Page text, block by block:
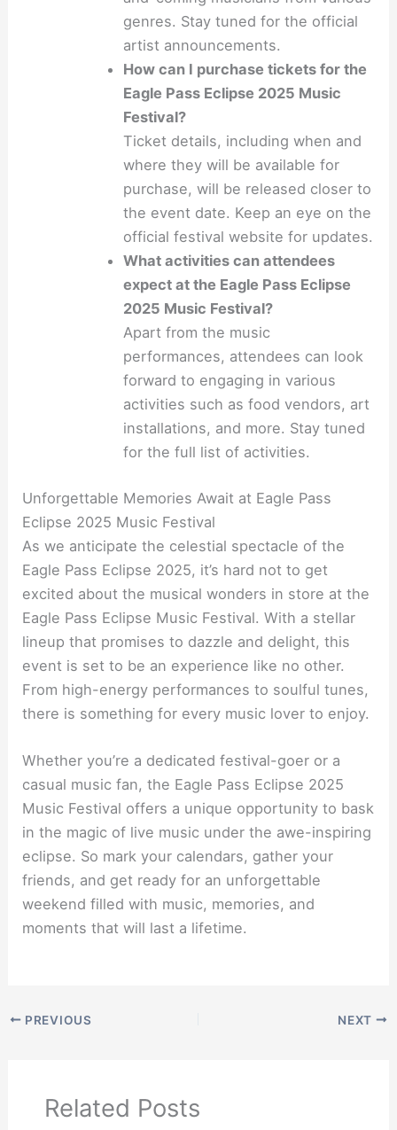
genres. Stay tuned for the official
artist announcements.
How can I purchase tickets for the
Eagle Pass Eclipse 2025 Music
Festival?
Ticket details, including when and
where they will be available for
purchase, will be released closer to
the event date. Keep an eye on the
official festival website for updates.
What activities can attendees
expect at the Eagle Pass Eclipse
2025 Music Festival?
Apart from the music
performances, attendees can look
forward to engaging in various
activities such as food vendors, art
installations, and more. Stay tuned
for the full list of activities.
Unforgettable Memories Await at Eagle Pass
Eclipse 2025 Music Festival
As we anticipate the celestial spectacle of the
Eagle Pass Eclipse 2025, it’s hard not to get
excited about the musical wonders in store at the
Eagle Pass Eclipse Music Festival. With a stellar
lineup that promises to dazzle and delight, this
event is set to be an experience like no other.
From high-energy performances to soulful tunes,
there is something for every music lover to enjoy.
Whether you’re a dedicated festival-goer or a
casual music fan, the Eagle Pass Eclipse 2025
Music Festival offers a unique opportunity to bask
in the magic of live music under the awe-inspiring
eclipse. So mark your calendars, gather your
friends, and get ready for an unforgettable
weekend filled with music, memories, and
moments that will last a lifetime.
PREVIOUS NEXT
Related Posts